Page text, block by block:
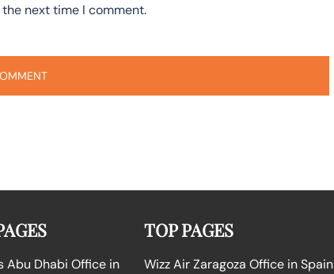
next time I comment.
Abu Dhabi Office in
TOP PAGES
Wizz Air Zaragoza Office in Spain